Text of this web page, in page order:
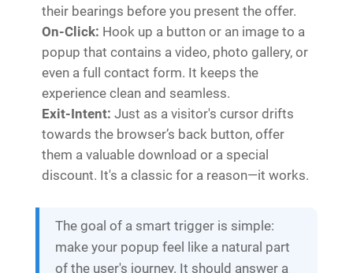
their bearings before you present the offer.
On-Click: Hook up a button or an image to a
popup that contains a video, photo gallery, or
even a full contact form. It keeps the
experience clean and seamless.
Exit-Intent: Just as a visitor's cursor drifts
towards the browser’s back button, offer
them a valuable download or a special
discount. It's a classic for a reason—it works.
The goal of a smart trigger is simple:
make your popup feel like a natural part
of the user's journey. It should answer a